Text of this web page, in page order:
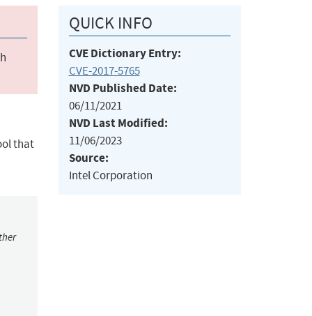
that
QUICK INFO
CVE Dictionary Entry:
CVE-2017-5765
NVD Published Date:
06/11/2021
NVD Last Modified:
11/06/2023
Source:
Intel Corporation